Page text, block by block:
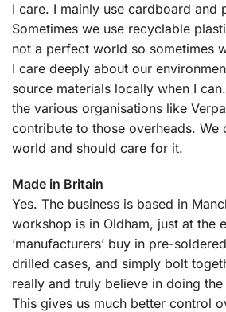
I care. I mainly use cardboard and
Sometimes we use recyclable
not a perfect world so sometimes
I care deeply about our
source materials locally when I
the various organisations like
contribute to those overheads. We
world and should care for it.
Made in Britain
Yes. The business is based in
workshop is in Oldham, just at the
‘manufacturers’ buy in pre-
drilled cases, and simply bolt
really and truly believe in doing
This gives us much better control